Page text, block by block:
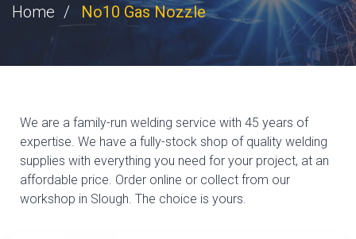
Home No10 Gas Nozzle
We are a family-run welding service with 45 years of
expertise. We have a fully-stock shop of quality welding
supplies with everything you need for your project, at an
affordable price. Order online or collect from our
workshop in Slough. The choice is yours.